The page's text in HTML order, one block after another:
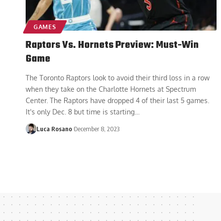
GAMES
Raptors Vs. Hornets Preview: Must-Win
Game
The Toronto Raptors look to avoid their third loss in a row
when they take on the Charlotte Hornets at Spectrum
Center. The Raptors have dropped 4 of their last 5 games.
It's only Dec. 8 but time is starting
Luca Rosano December 8, 2023